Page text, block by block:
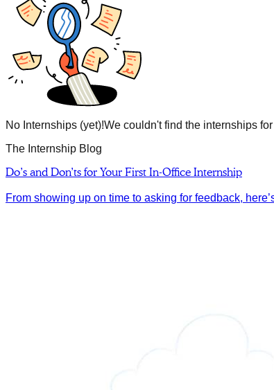
No Internships (yet)!We couldn't find the internships
The Internship Blog
Do’s and Don’ts for Your First In-Office Internship
From showing up on time to asking for feedback,